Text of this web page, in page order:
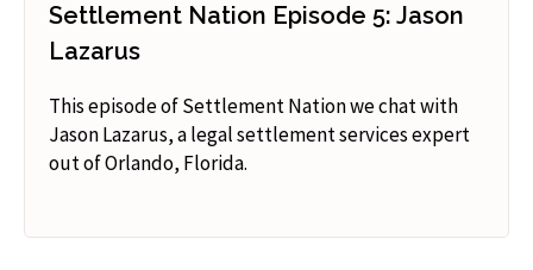
Settlement Nation Episode 5: Jason
Lazarus
This episode of Settlement Nation we chat with
Jason Lazarus, a legal settlement services expert
out of Orlando, Florida.